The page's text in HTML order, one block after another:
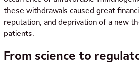
these withdrawals caused great
reputation, and deprivation of a new
patients.
From science to